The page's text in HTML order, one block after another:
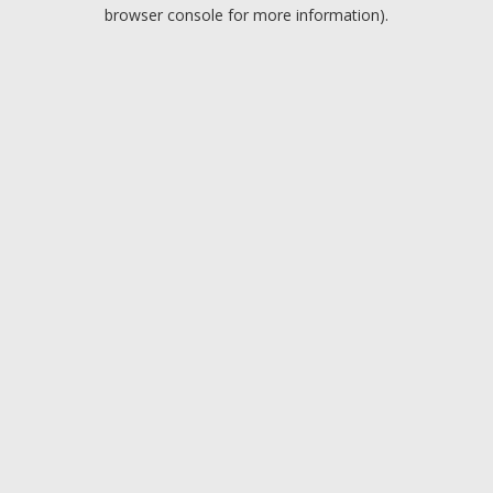
browser console for more information).